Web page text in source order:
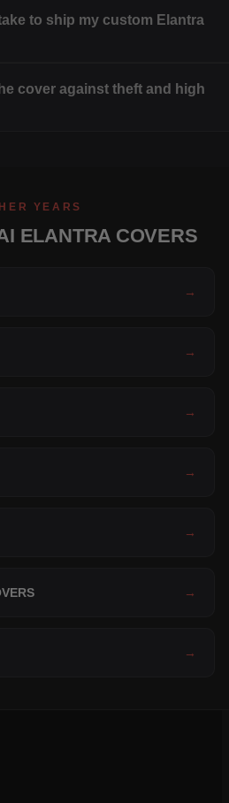
to ship my custom Elantra
cover against theft and high
YEARS
ELANTRA COVERS
→
→
→
→
→
→
→